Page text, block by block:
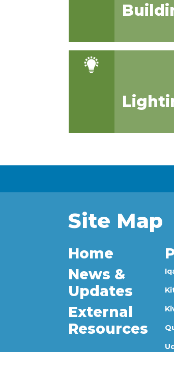
Site Map
Home
News &
Updates
External
Resources